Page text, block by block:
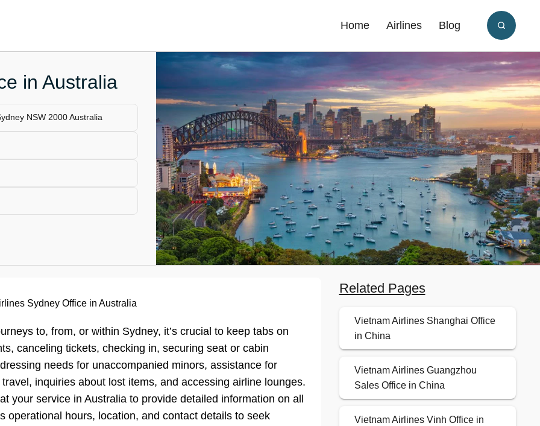
Home Airlines Blog
in Australia
NSW 2000 Australia
Sydney Office in Australia
to, from, or within Sydney, it’s crucial to keep tabs on
canceling tickets, checking in, securing seat or cabin
needs for unaccompanied minors, assistance for
inquiries about lost items, and accessing airline lounges.
your service in Australia to provide detailed information on all
operational hours, location, and contact details to seek
Related Pages
Vietnam Airlines Shanghai Office
in China
Vietnam Airlines Guangzhou
Sales Office in China
Vietnam Airlines Vinh Office in